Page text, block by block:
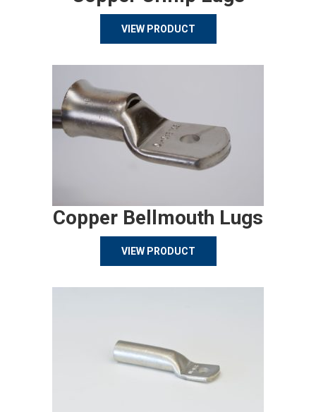
VIEW PRODUCT
Copper Bellmouth Lugs
VIEW PRODUCT